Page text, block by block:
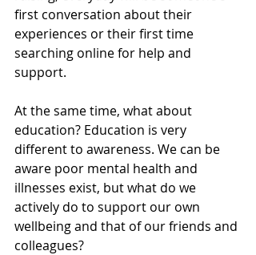
first conversation about their
experiences or their first time
searching online for help and
support.
At the same time, what about
education? Education is very
different to awareness. We can be
aware poor mental health and
illnesses exist, but what do we
actively do to support our own
wellbeing and that of our friends and
colleagues?